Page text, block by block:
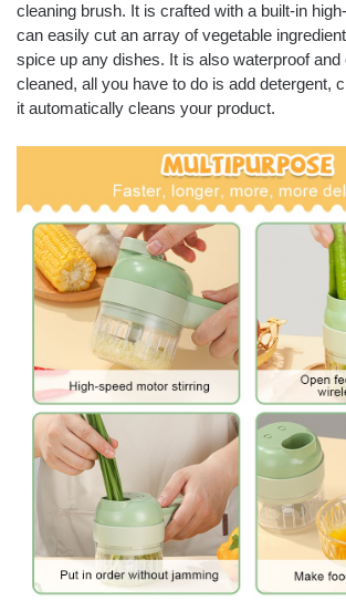
cleaning brush. It is crafted with a built-in
can easily cut an array of vegetable
spice up any dishes. It is also waterproof and
cleaned, all you have to do is add detergent,
it automatically cleans your product.